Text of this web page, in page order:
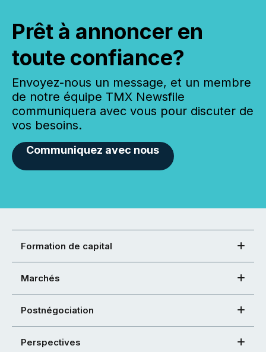
Prêt à annoncer en
toute confiance?
Envoyez-nous un message, et un membre
de notre équipe TMX Newsfile
communiquera avec vous pour discuter de
vos besoins.
Communiquez avec nous
Formation de capital
Marchés
Postnégociation
Perspectives